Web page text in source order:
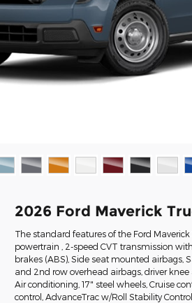
2026 Ford Maverick
The standard features of the Ford Maverick
powertrain , 2-speed CVT transmission
brakes (ABS), Side seat mounted airbags,
and 2nd row overhead airbags, driver knee
Air conditioning, 17" steel wheels, Cruise
control, AdvanceTrac w/Roll Stability